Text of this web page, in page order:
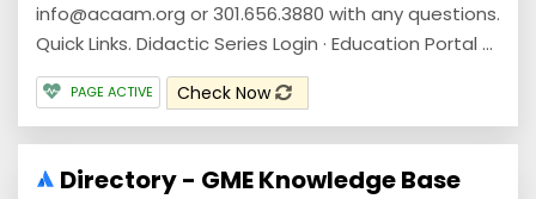
info@acaam.org or 301.656.3880 with any questions.
Quick Links. Didactic Series Login · Education Portal ...
PAGE ACTIVE Check Now
Directory - GME Knowledge Base